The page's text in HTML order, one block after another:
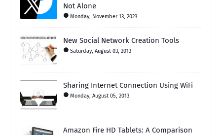
Not Alone
Monday, November 13, 2023
New Social Network Creation Tools
Saturday, August 03, 2013
Sharing Internet Connection Using WiFi
Monday, August 05, 2013
Amazon Fire HD Tablets: A Comparison